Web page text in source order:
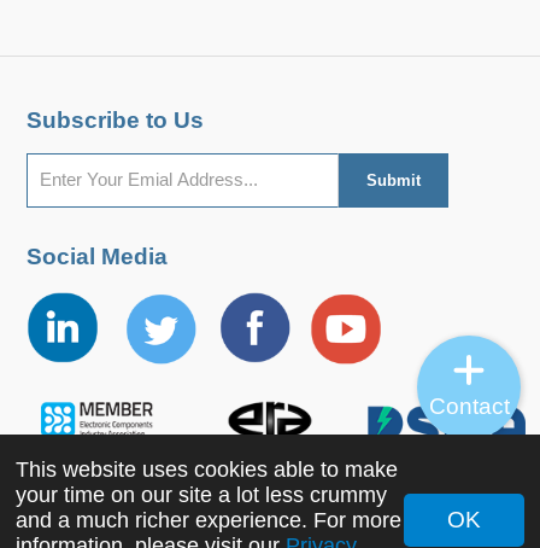
Subscribe to Us
Social Media
Copyright ©2022 MORNSUN Guangzhou Science &
This website uses cookies able to make
your time on our site a lot less crummy
and a much richer experience. For more
OK
Contact